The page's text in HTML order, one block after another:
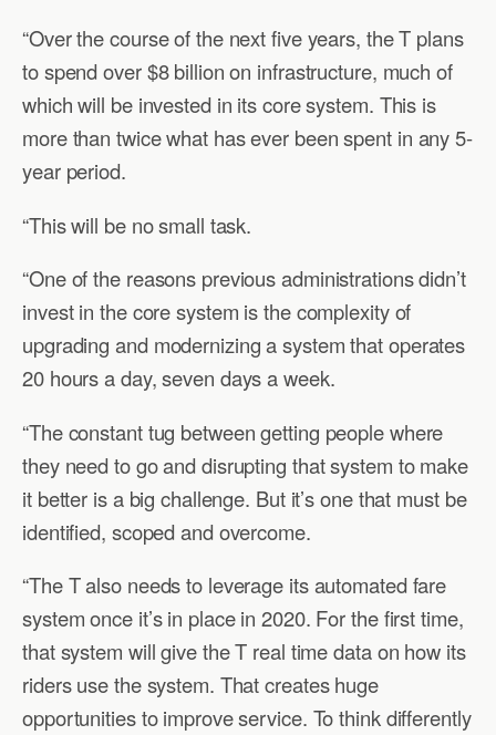
“Over the course of the next five years, the T plans
to spend over $8 billion on infrastructure, much of
which will be invested in its core system. This is
more than twice what has ever been spent in any 5-
year period.
“This will be no small task.
“One of the reasons previous administrations didn’t
invest in the core system is the complexity of
upgrading and modernizing a system that operates
20 hours a day, seven days a week.
“The constant tug between getting people where
they need to go and disrupting that system to make
it better is a big challenge. But it’s one that must be
identified, scoped and overcome.
“The T also needs to leverage its automated fare
system once it’s in place in 2020. For the first time,
that system will give the T real time data on how its
riders use the system. That creates huge
opportunities to improve service. To think differently